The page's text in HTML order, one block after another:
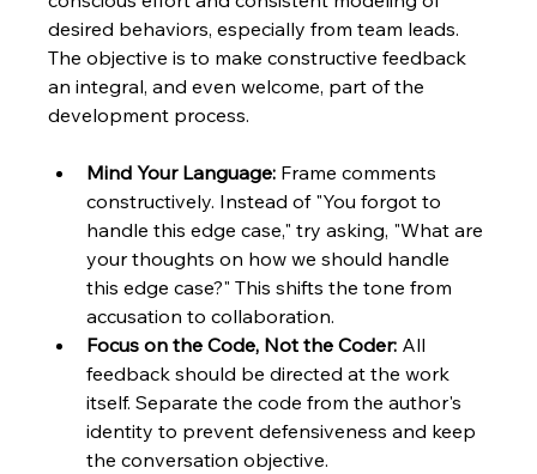
desired behaviors, especially from team leads.
The objective is to make constructive feedback
an integral, and even welcome, part of the
development process.
Mind Your Language: Frame comments
constructively. Instead of "You forgot to
handle this edge case," try asking, "What are
your thoughts on how we should handle
this edge case?" This shifts the tone from
accusation to collaboration.
Focus on the Code, Not the Coder: All
feedback should be directed at the work
itself. Separate the code from the author's
identity to prevent defensiveness and keep
the conversation objective.